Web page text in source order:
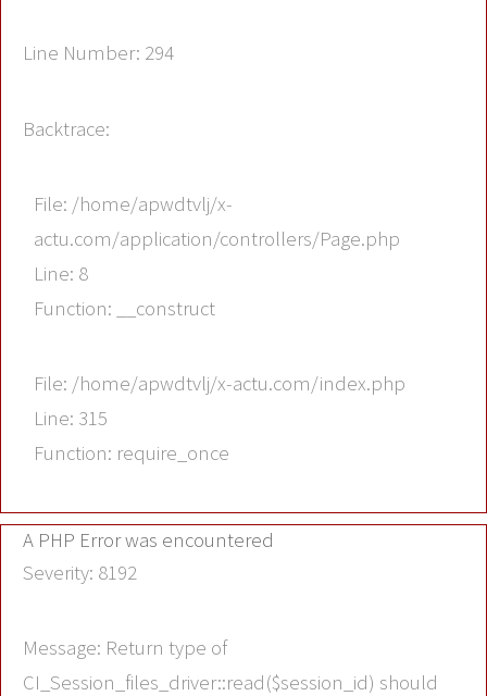
Line Number: 294
Backtrace:
File: /home/apwdtvlj/x-
actu.com/application/controllers/Page.php
Line: 8
Function: __construct
File: /home/apwdtvlj/x-actu.com/index.php
Line: 315
Function: require_once
A PHP Error was encountered
Severity: 8192
Message: Return type of
CI_Session_files_driver::read($session_id) should